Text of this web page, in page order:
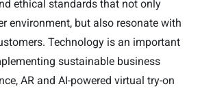
ethical standards that not only
environment, but also resonate with
Technology is an important
sustainable business
AR and AI-powered virtual try-on